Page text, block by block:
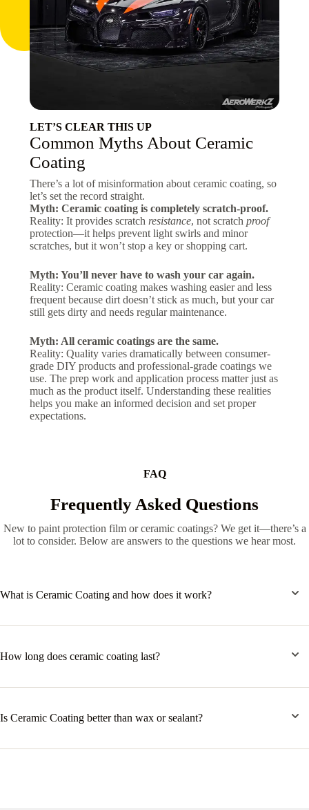
LET’S CLEAR THIS UP
Common Myths About Ceramic
Coating
There’s a lot of misinformation about ceramic coating, so
let’s set the record straight.
Myth: Ceramic coating is completely scratch-proof.
Reality: It provides scratch resistance, not scratch proof
protection—it helps prevent light swirls and minor
scratches, but it won’t stop a key or shopping cart.
Myth: You’ll never have to wash your car again.
Reality: Ceramic coating makes washing easier and less
frequent because dirt doesn’t stick as much, but your car
still gets dirty and needs regular maintenance.
Myth: All ceramic coatings are the same.
Reality: Quality varies dramatically between consumer-
grade DIY products and professional-grade coatings we
use. The prep work and application process matter just as
much as the product itself. Understanding these realities
helps you make an informed decision and set proper
expectations.
FAQ
Frequently Asked Questions
New to paint protection film or ceramic coatings? We get it—there’s a
lot to consider. Below are answers to the questions we hear most.
What is Ceramic Coating and how does it work?
How long does ceramic coating last?
Is Ceramic Coating better than wax or sealant?